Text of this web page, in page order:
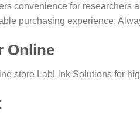
convenience for
purchasing experience.
Online
store LabLink Solutions for